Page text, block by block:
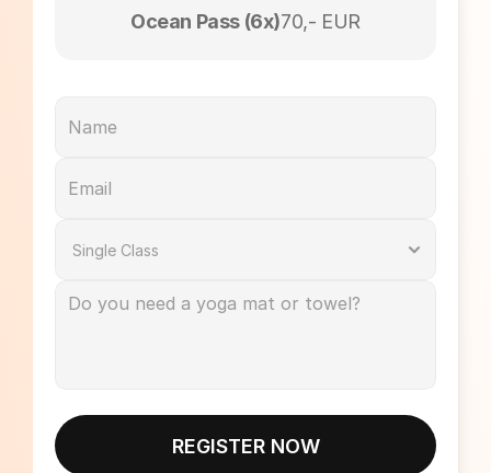
Ocean Pass (6x)70,- EUR
REGISTER NOW